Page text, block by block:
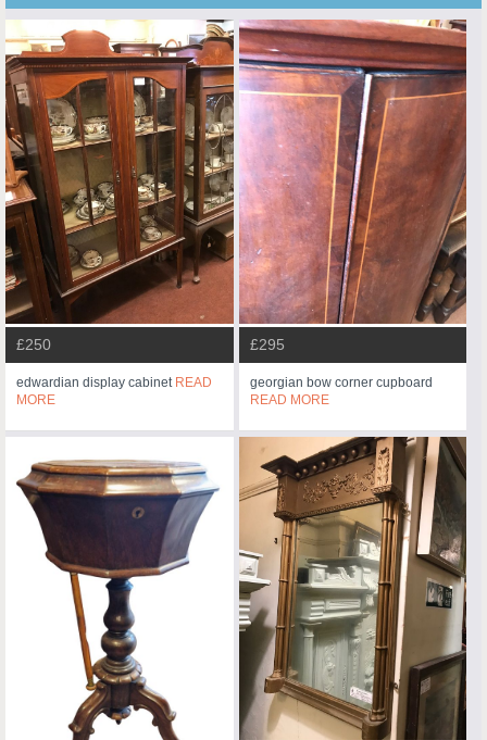
£250
edwardian display cabinet READ
MORE
£295
georgian bow corner cupboard
READ MORE